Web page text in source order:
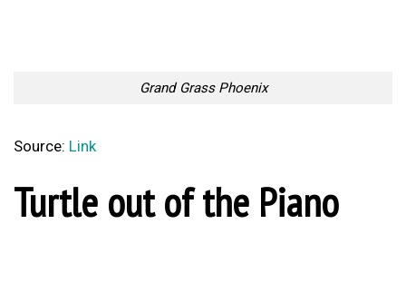
Grand Grass Phoenix
Source: Link
Turtle out of the Piano